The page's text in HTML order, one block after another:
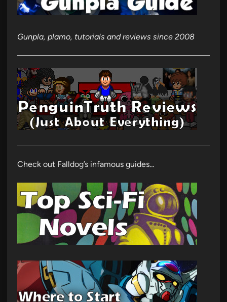
Gunpla, plamo, tutorials and reviews since 2008
Check out Falldog’s infamous guides…